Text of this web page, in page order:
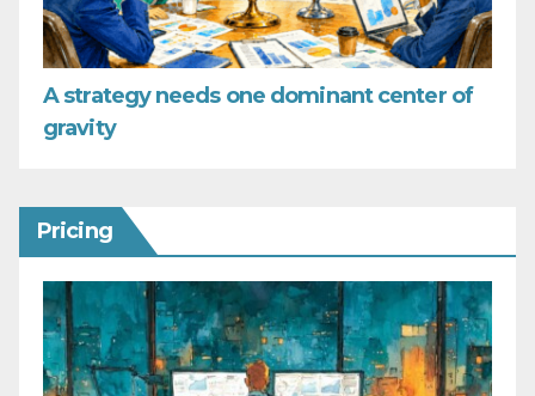
A strategy needs one dominant center of
gravity
Pricing